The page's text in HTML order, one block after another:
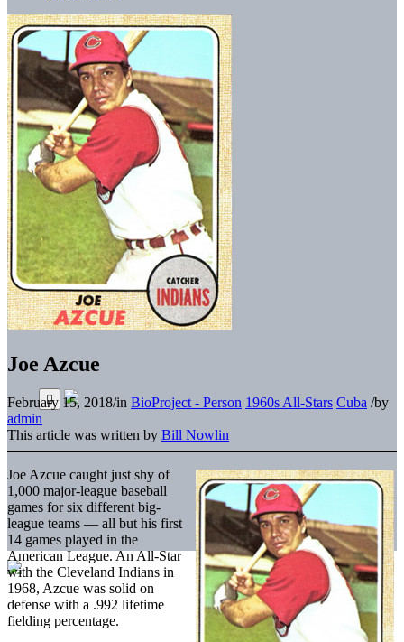
Joe Azcue
February 15, 2018/in BioProject - Person 1960s All-Stars Cuba /by
admin
This article was written by Bill Nowlin
Joe Azcue caught just shy of
1,000 major-league baseball
games for six different big-
league teams — all but his first
14 games played in the
American League. An All-Star
with the Cleveland Indians in
1968, Azcue was solid on
defense with a .992 lifetime
fielding percentage.